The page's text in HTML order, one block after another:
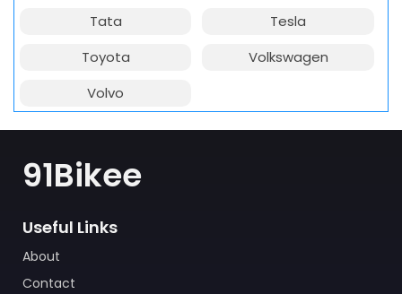
Tata
Tesla
Toyota
Volkswagen
Volvo
91Bikee
Useful Links
About
Contact